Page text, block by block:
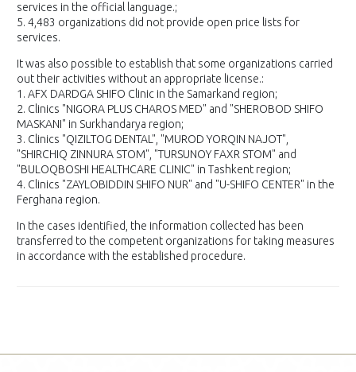
services in the official language.;
5. 4,483 organizations did not provide open price lists for
services.
It was also possible to establish that some organizations carried
out their activities without an appropriate license.:
1. AFX DARDGA SHIFO Clinic in the Samarkand region;
2. Clinics "NIGORA PLUS CHAROS MED" and "SHEROBOD SHIFO
MASKANI" in Surkhandarya region;
3. Clinics "QIZILTOG DENTAL", "MUROD YORQIN NAJOT",
"SHIRCHIQ ZINNURA STOM", "TURSUNOY FAXR STOM" and
"BULOQBOSHI HEALTHCARE CLINIC" in Tashkent region;
4. Clinics "ZAYLOBIDDIN SHIFO NUR" and "U-SHIFO CENTER" in the
Ferghana region.
In the cases identified, the information collected has been
transferred to the competent organizations for taking measures
in accordance with the established procedure.